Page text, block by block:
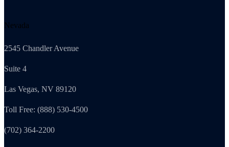
Nevada
2545 Chandler Avenue
Suite 4
Las Vegas, NV 89120
Toll Free: (888) 530-4500
(702) 364-2200